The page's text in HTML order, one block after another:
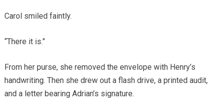
Carol smiled faintly.
“There it is.”
From her purse, she removed the envelope with Henry’s
handwriting. Then she drew out a flash drive, a printed audit,
and a letter bearing Adrian’s signature.